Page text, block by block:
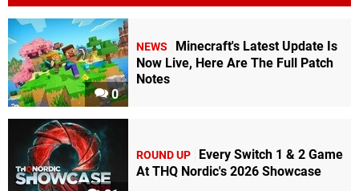
0
NEWS
Minecraft's Latest Update Is
Now Live, Here Are The Full Patch
Notes
ROUND UP
Every Switch 1 & 2 Game
At THQ Nordic's 2026 Showcase